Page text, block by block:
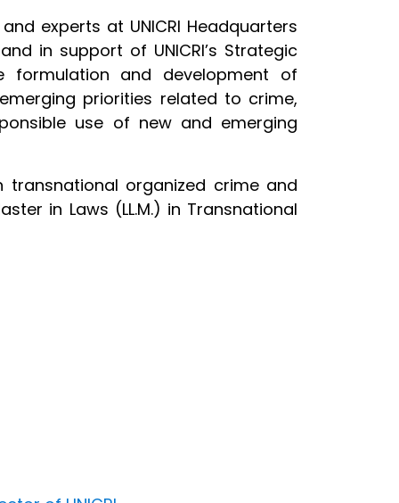
experts at UNICRI Headquarters
in support of UNICRI’s Strategic
formulation and development of
priorities related to crime,
use of new and emerging
transnational organized crime and
in Laws (LL.M.) in Transnational